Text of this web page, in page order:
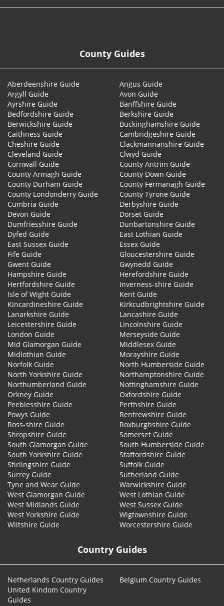
County Guides
Aberdeenshire Guide
Angus Guide
Argyll Guide
Avon Guide
Ayrshire Guide
Banffshire Guide
Bedfordshire Guide
Berkshire Guide
Berwickshire Guide
Buckinghamshire Guide
Caithness Guide
Cambridgeshire Guide
Cheshire Guide
Clackmannanshire Guide
Cleveland Guide
Clwyd Guide
Cornwall Guide
County Antrim Guide
County Armagh Guide
County Down Guide
County Durham Guide
County Fermanagh Guide
County Londonderry Guide
County Tyrone Guide
Cumbria Guide
Derbyshire Guide
Devon Guide
Dorset Guide
Dumfriesshire Guide
Dunbartonshire Guide
Dyfed Guide
East Lothian Guide
East Sussex Guide
Essex Guide
Fife Guide
Gloucestershire Guide
Gwent Guide
Gwynedd Guide
Hampshire Guide
Herefordshire Guide
Hertfordshire Guide
Inverness-shire Guide
Isle of Wight Guide
Kent Guide
Kincardineshire Guide
Kirkcudbrightshire Guide
Lanarkshire Guide
Lancashire Guide
Leicestershire Guide
Lincolnshire Guide
London Guide
Merseyside Guide
Mid Glamorgan Guide
Middlesex Guide
Midlothian Guide
Morayshire Guide
Norfolk Guide
North Humberside Guide
North Yorkshire Guide
Northamptonshire Guide
Northumberland Guide
Nottinghamshire Guide
Orkney Guide
Oxfordshire Guide
Peeblesshire Guide
Perthshire Guide
Powys Guide
Renfrewshire Guide
Ross-shire Guide
Roxburghshire Guide
Shropshire Guide
Somerset Guide
South Glamorgan Guide
South Humberside Guide
South Yorkshire Guide
Staffordshire Guide
Stirlingshire Guide
Suffolk Guide
Surrey Guide
Sutherland Guide
Tyne and Wear Guide
Warwickshire Guide
West Glamorgan Guide
West Lothian Guide
West Midlands Guide
West Sussex Guide
West Yorkshire Guide
Wigtownshire Guide
Wiltshire Guide
Worcestershire Guide
Country Guides
Netherlands Country Guides
Belgium Country Guides
United Kindom Country
Guides